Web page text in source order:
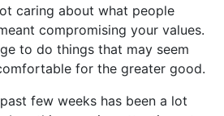
caring about what people
compromising your values.
to do things that may seem
for the greater good.
few weeks has been a lot